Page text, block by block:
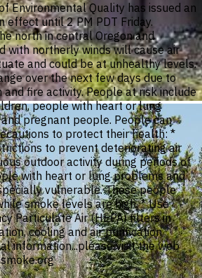
Environmental Quality has issued an
effect until 2 PM PDT Friday.
north in central Oregon and
with northerly winds will cause air
and could be at unhealthy levels.
over the next few days due to
and fire activity. People at risk include
people with heart or lung
pregnant people. People can
to protect their health: *
to prevent deteriorating air
outdoor activity during periods of
with heart or lung problems and
vulnerable. These people
smoke levels are high. * Use
Particulate Air (HEPA) filters in
cooling and air purification
information...please visit the web